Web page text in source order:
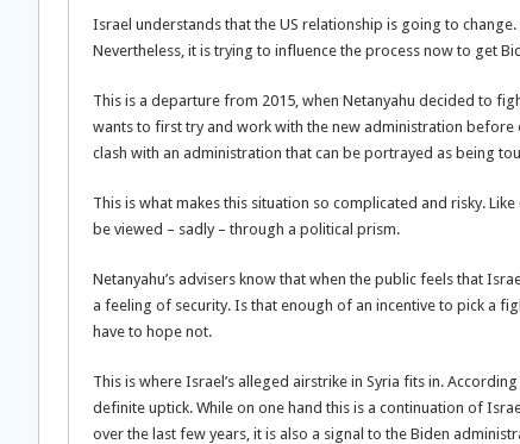
Israel understands that the US relationship is going to
Nevertheless, it is trying to influence the process now to get
This is a departure from 2015, when Netanyahu decided to
wants to first try and work with the new administration
clash with an administration that can be portrayed as being
This is what makes this situation so complicated and risky.
be viewed – sadly – through a political prism.
Netanyahu’s advisers know that when the public feels that
a feeling of security. Is that enough of an incentive to pick a
have to hope not.
This is where Israel’s alleged airstrike in Syria fits in.
definite uptick. While on one hand this is a continuation of
over the last few years, it is also a signal to the Biden